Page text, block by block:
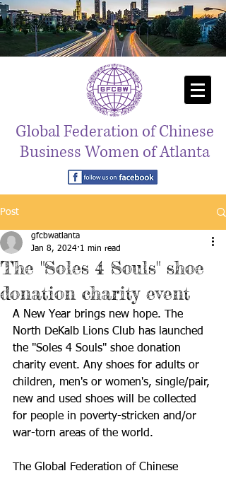
Global Federation of Chinese
Business Women of Atlanta
Post
The "Soles 4 Souls" shoe
donation charity event
gfcbwatlanta
Jan 8, 2024 1 min read
A New Year brings new hope. The
North DeKalb Lions Club has launched
the "Soles 4 Souls" shoe donation
charity event. Any shoes for adults or
children, men's or women's, single/pair,
new and used shoes will be collected
for people in poverty-stricken and/or
war-torn areas of the world.
The Global Federation of Chinese